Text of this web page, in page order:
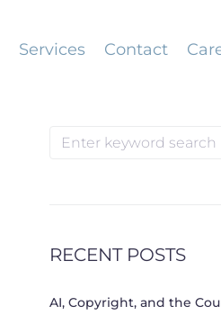
Services Contact
Search
RECENT POSTS
AI, Copyright, and the